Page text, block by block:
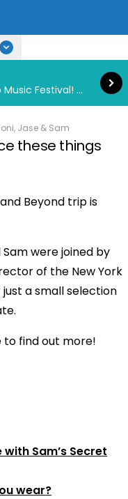
We're sending you to our iHeartRadio Music Festival! Click to enter now using our free iHeart app.
Read more
Jase & Sam
these things
Beyond trip is
were joined by
of the New York
a small selection
to find out more!
Sam’s Secret
wear?